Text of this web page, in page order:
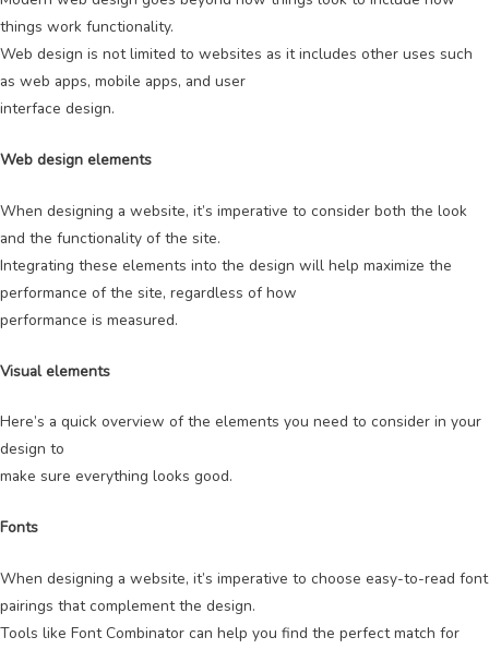
things work functionality.
Web design is not limited to websites as it includes other uses such
as web apps, mobile apps, and user
interface design.
Web design elements
When designing a website, it’s imperative to consider both the look
and the functionality of the site.
Integrating these elements into the design will help maximize the
performance of the site, regardless of how
performance is measured.
Visual elements
Here’s a quick overview of the elements you need to consider in your
design to
make sure everything looks good.
Fonts
When designing a website, it’s imperative to choose easy-to-read font
pairings that complement the design.
Tools like Font Combinator can help you find the perfect match for